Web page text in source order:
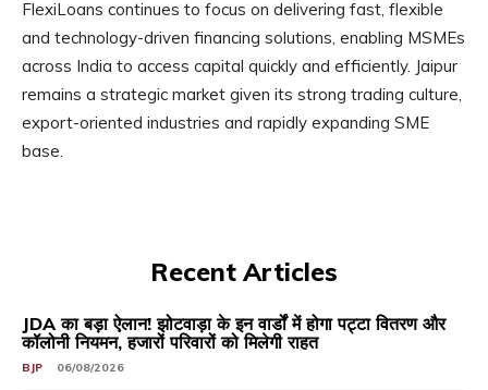
FlexiLoans continues to focus on delivering fast, flexible
and technology-driven financing solutions, enabling MSMEs
across India to access capital quickly and efficiently. Jaipur
remains a strategic market given its strong trading culture,
export-oriented industries and rapidly expanding SME
base.
Recent Articles
JDA का बड़ा ऐलान! झोटवाड़ा के इन वार्डों में होगा पट्टा वितरण और
कॉलोनी नियमन, हजारों परिवारों को मिलेगी राहत
BJP 06/08/2026